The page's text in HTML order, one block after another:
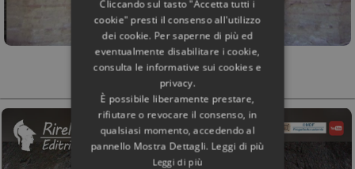
Cliccando sul tasto "Accetta tutti i
cookie" presti il consenso all'utilizzo
dei cookie. Per saperne di più ed
eventualmente disabilitare i cookie,
consulta le informative sui cookies e
privacy.
È possibile liberamente prestare,
rifiutare o revocare il consenso, in
qualsiasi momento, accedendo al
pannello Mostra Dettagli. Leggi di più
Leggi di più